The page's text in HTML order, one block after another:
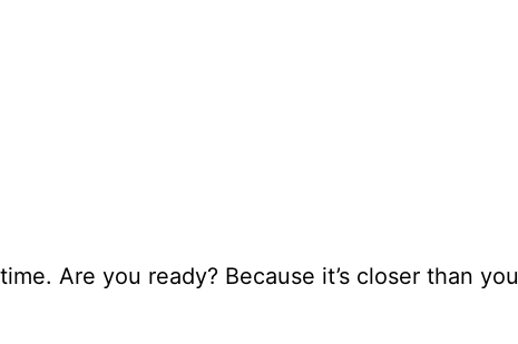
Are you ready? Because it’s closer than you